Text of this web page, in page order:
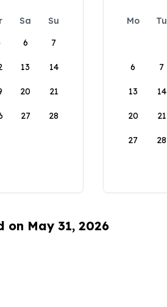
Sa
Su
6 7
13 14
20 21
27 28
Mo Tu
6 7
13 14
20 21
27 28
on May 31, 2026